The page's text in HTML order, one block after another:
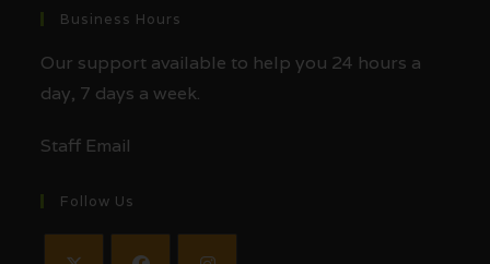
Business Hours
Our support available to help you 24 hours a
day, 7 days a week.
Staff Email
Follow Us